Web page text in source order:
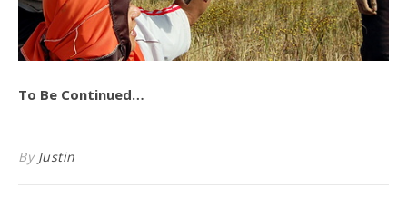
To Be Continued…
By Justin